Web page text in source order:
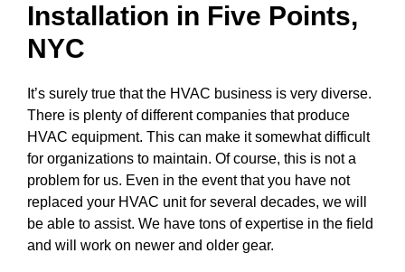
Installation in Five Points,
NYC
It’s surely true that the HVAC business is very diverse.
There is plenty of different companies that produce
HVAC equipment. This can make it somewhat difficult
for organizations to maintain. Of course, this is not a
problem for us. Even in the event that you have not
replaced your HVAC unit for several decades, we will
be able to assist. We have tons of expertise in the field
and will work on newer and older gear.